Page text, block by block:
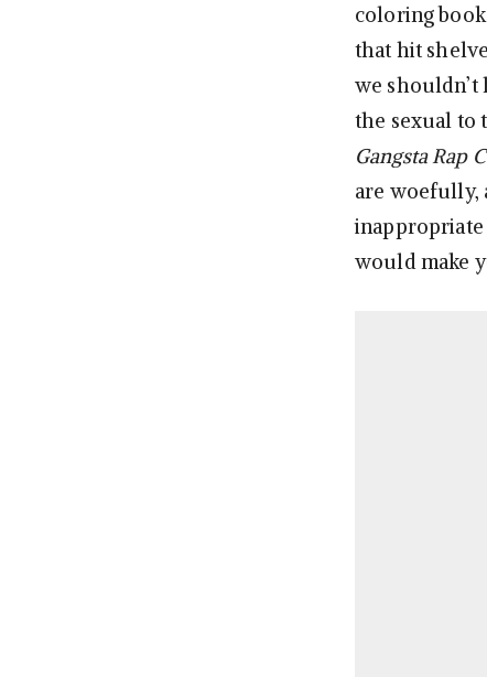
coloring
that hit
we
the sexual to
Gangsta Rap
are woefully,
would make